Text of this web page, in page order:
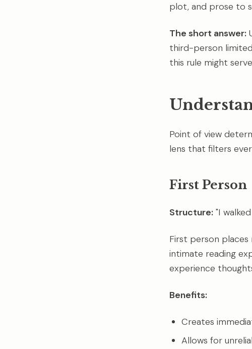
plot, and prose to
The short answer:
third-person
this rule might
Point of view
lens that filters
First Person
Structure: "I
First person
intimate reading
experience
Benefits:
Creates
Allows for